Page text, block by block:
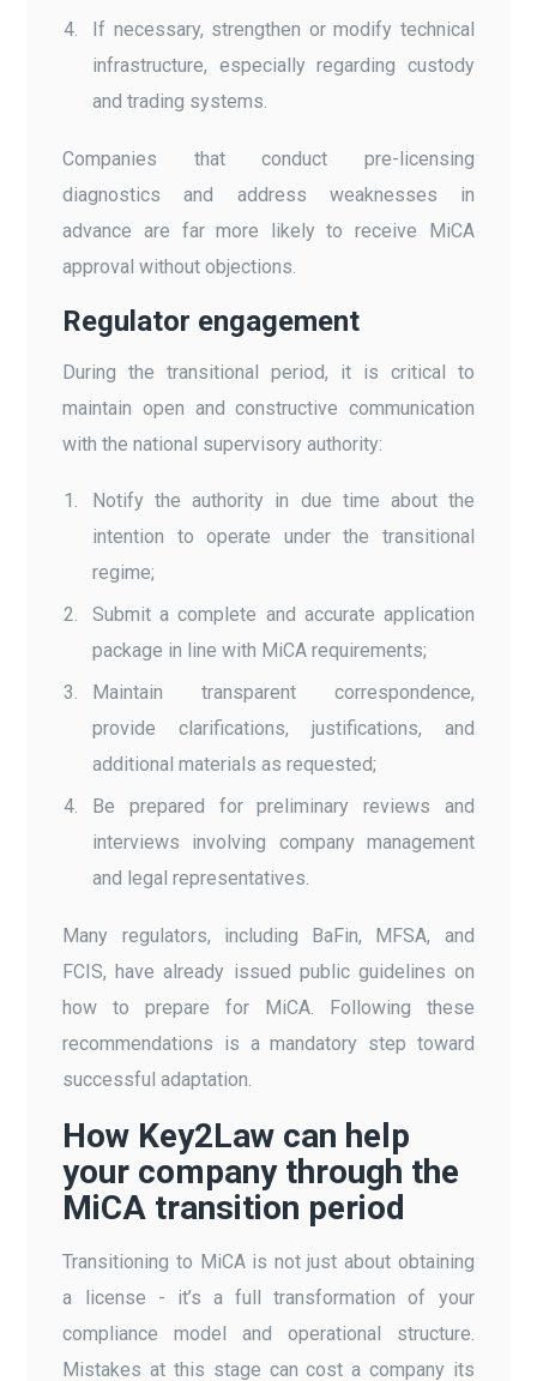
If necessary, strengthen or modify technical
infrastructure, especially regarding custody
and trading systems.
Companies that conduct pre-licensing
diagnostics and address weaknesses in
advance are far more likely to receive MiCA
approval without objections.
Regulator engagement
During the transitional period, it is critical to
maintain open and constructive communication
with the national supervisory authority:
Notify the authority in due time about the
intention to operate under the transitional
regime;
Submit a complete and accurate application
package in line with MiCA requirements;
Maintain transparent correspondence,
provide clarifications, justifications, and
additional materials as requested;
Be prepared for preliminary reviews and
interviews involving company management
and legal representatives.
Many regulators, including BaFin, MFSA, and
FCIS, have already issued public guidelines on
how to prepare for MiCA. Following these
recommendations is a mandatory step toward
successful adaptation.
How Key2Law can help
your company through the
MiCA transition period
Transitioning to MiCA is not just about obtaining
a license - it’s a full transformation of your
compliance model and operational structure.
Mistakes at this stage can cost a company its